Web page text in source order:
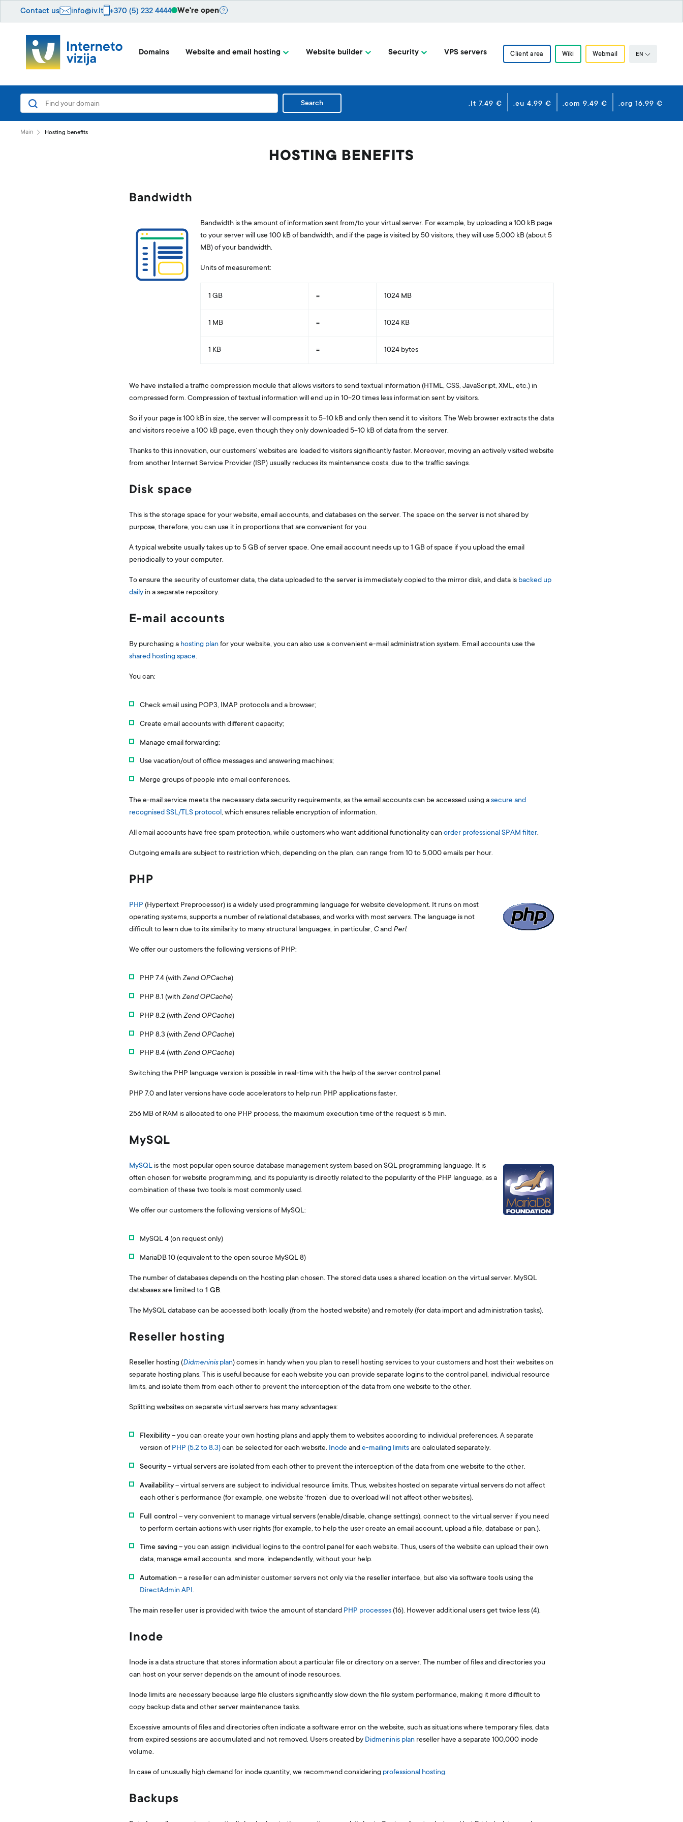
Contact us info@iv.lt +370 (5) 232 4444 We're open
Domains Website and email hosting Website builder Security VPS servers Client area Wiki Webmail EN
Search .lt 7.49 € .eu 4.99 € .com 9.49 € .org 16.99 €
Main Hosting benefits
HOSTING BENEFITS
Bandwidth
Bandwidth is the amount of information sent from/to your virtual server. For example, by uploading a 100 kB page
to your server will use 100 kB of bandwidth, and if the page is visited by 50 visitors, they will use 5,000 kB (about 5
MB) of your bandwidth.
Units of measurement:
1 GB = 1024 MB
1 MB = 1024 KB
1 KB = 1024 bytes
We have installed a traffic compression module that allows visitors to send textual information (HTML, CSS, JavaScript, XML, etc.) in
compressed form. Compression of textual information will end up in 10-20 times less information sent by visitors.
So if your page is 100 kB in size, the server will compress it to 5-10 kB and only then send it to visitors. The Web browser extracts the data
and visitors receive a 100 kB page, even though they only downloaded 5-10 kB of data from the server.
Thanks to this innovation, our customers’ websites are loaded to visitors significantly faster. Moreover, moving an actively visited website
from another Internet Service Provider (ISP) usually reduces its maintenance costs, due to the traffic savings.
Disk space
This is the storage space for your website, email accounts, and databases on the server. The space on the server is not shared by
purpose, therefore, you can use it in proportions that are convenient for you.
A typical website usually takes up to 5 GB of server space. One email account needs up to 1 GB of space if you upload the email
periodically to your computer.
To ensure the security of customer data, the data uploaded to the server is immediately copied to the mirror disk, and data is backed up
daily in a separate repository.
E-mail accounts
By purchasing a hosting planfor your website, you can also use a convenient e-mail administration system. Email accounts use the
shared hosting space.
You can:
Check email using POP3, IMAP protocols and a browser;
Create email accounts with different capacity;
Manage email forwarding;
Use vacation/out of office messages and answering machines;
Merge groups of people into email conferences.
The e-mail service meets the necessary data security requirements, as the email accounts can be accessed using asecure and
recognised SSL/TLS protocol, which ensures reliable encryption of information.
All email accounts have free spam protection, while customers who want additional functionality canorder professional SPAM filter.
Outgoing emails are subject to restriction which, depending on the plan, can range from 10 to 5,000 emails per hour.
PHP
PHP (Hypertext Preprocessor) is a widely used programming language for website development. It runs on most
operating systems, supports a number of relational databases, and works with most servers. The language is not
difficult to learn due to its similarity to many structural languages, in particular, Cand Perl.
We offer our customers the following versions of PHP:
PHP 7.4 (withZend OPCache)
PHP 8.1 (withZend OPCache)
PHP 8.2 (withZend OPCache)
PHP 8.3 (withZend OPCache)
PHP 8.4 (withZend OPCache)
Switching the PHP language version is possible in real-time with the help of the server control panel.
PHP 7.0 and later versions have code accelerators to help run PHP applications faster.
256 MB of RAM is allocated to one PHP process, the maximum execution time of the request is 5 min.
MySQL
MySQL is the most popular open source database management system based on SQL programming language. It is
often chosen for website programming, and its popularity is directly related to the popularity of the PHP language, as a
combination of these two tools is most commonly used.
We offer our customers the following versions of MySQL:
MySQL 4 (on request only)
MariaDB 10 (equivalent to the open source MySQL 8)
The number of databases depends on the hosting plan chosen. The stored data uses a shared location on the virtual server. MySQL
databases are limited to 1 GB.
The MySQL database can be accessed both locally (from the hosted website) and remotely (for data import and administration tasks).
Reseller hosting
Reseller hosting (Didmeninisplan) comes in handy when you plan to resell hosting services to your customers and host their websites on
separate hosting plans. This is useful because for each website you can provide separate logins to the control panel, individual resource
limits, and isolate them from each other to prevent the interception of the data from one website to the other.
Splitting websites on separate virtual servers has many advantages:
Flexibility– you can create your own hosting plans and apply them to websites according to individual preferences. A separate
version of PHP (5.2 to 8.3)can be selected for each website. Inode ande-mailing limitsare calculated separately.
Security– virtual servers are isolated from each other to prevent the interception of the data from one website to the other.
Availability– virtual servers are subject to individual resource limits. Thus, websites hosted on separate virtual servers do not affect
each other’s performance (for example, one website ‘frozen’ due to overload will not affect other websites).
Full control – very convenient to manage virtual servers (enable/disable, change settings), connect to the virtual server if you need
to perform certain actions with user rights (for example, to help the user create an email account, upload a file, database or pan.).
Time saving– you can assign individual logins to the control panel for each website. Thus, users of the website can upload their own
data, manage email accounts, and more, independently, without your help.
Automation– a reseller can administer customer servers not only via the reseller interface, but also via software tools using the
DirectAdmin API.
The main reseller user is provided with twice the amount of standard PHP processes (16). However additional users get twice less (4).
Inode
Inode is a data structure that stores information about a particular file or directory on a server. The number of files and directories you
can host on your server depends on the amount of inode resources.
Inode limits are necessary because large file clusters significantly slow down the file system performance, making it more difficult to
copy backup data and other server maintenance tasks.
Excessive amounts of files and directories often indicate a software error on the website, such as situations where temporary files, data
from expired sessions are accumulated and not removed. Users created by Didmeninis plan reseller have a separate 100,000 inode
volume.
In case of unusually high demand for inode quantity, we recommend considering professional hosting.
Backups